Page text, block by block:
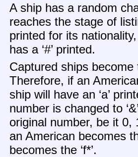
A ship has a random
reaches the stage of
printed for its
has a ‘#’ printed.
Captured ships
Therefore, if an
ship will have an ‘a’
number is changed to
original number, be it 0,
an American becomes
becomes the ‘f*’.